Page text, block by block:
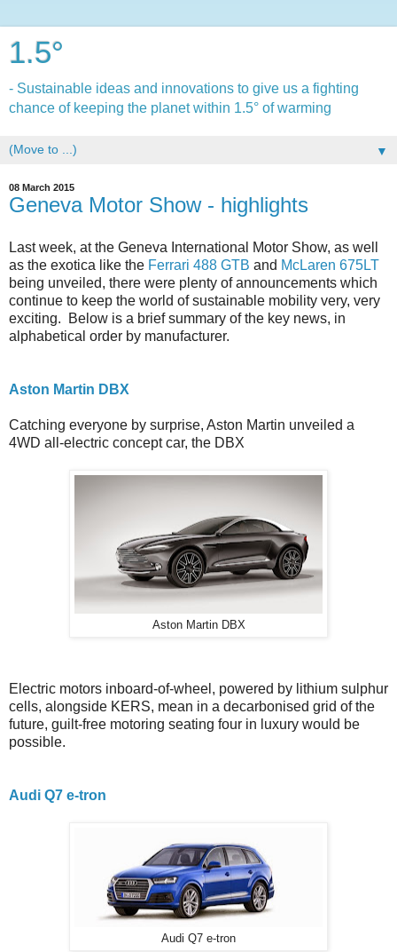
1.5°
- Sustainable ideas and innovations to give us a fighting
chance of keeping the planet within 1.5° of warming
▼
08 March 2015
Geneva Motor Show - highlights
Last week, at the Geneva International Motor Show, as well
as the exotica like the Ferrari 488 GTB and McLaren 675LT
being unveiled, there were plenty of announcements which
continue to keep the world of sustainable mobility very, very
exciting. Below is a brief summary of the key news, in
alphabetical order by manufacturer.
Aston Martin DBX
Catching everyone by surprise, Aston Martin unveiled a
4WD all-electric concept car, the DBX
Aston Martin DBX
Electric motors inboard-of-wheel, powered by lithium sulphur
cells, alongside KERS, mean in a decarbonised grid of the
future, guilt-free motoring seating four in luxury would be
possible.
Audi Q7 e-tron
Audi Q7 e-tron